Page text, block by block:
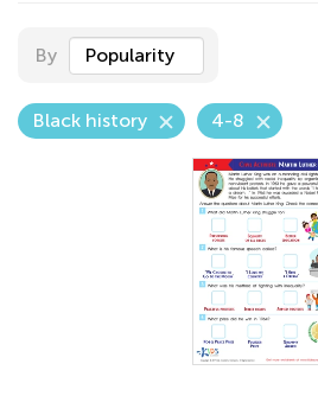
By Popularity
Black history 4-8